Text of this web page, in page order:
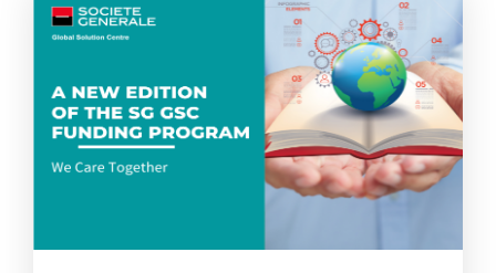
helped our partners’ teams plant trees or participated […]